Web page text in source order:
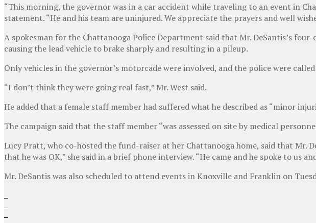
“This morning, the governor was in a car accident while traveling to an event in
statement. “He and his team are uninjured. We appreciate the prayers and well
A spokesman for the Chattanooga Police Department said that Mr. DeSantis’s
causing the lead vehicle to brake sharply and resulting in a pileup.
Only vehicles in the governor’s motorcade were involved, and the police were
“I don’t think they were going real fast,” Mr. West said.
He added that a female staff member had suffered what he described as “minor
The campaign said that the staff member “was assessed on site by medical
Lucy Pratt, who co-hosted the fund-raiser at her Chattanooga home, said that Mr.
that he was OK,” she said in a brief phone interview. “He came and he spoke to us
Mr. DeSantis was also scheduled to attend events in Knoxville and Franklin on